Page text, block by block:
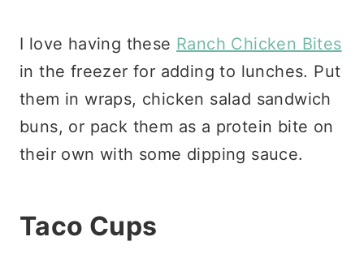
I love having these Ranch Chicken Bites
in the freezer for adding to lunches. Put
them in wraps, chicken salad sandwich
buns, or pack them as a protein bite on
their own with some dipping sauce.
Taco Cups